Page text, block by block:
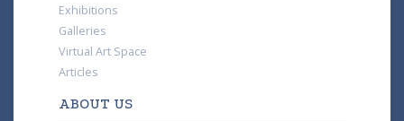
Exhibitions
Galleries
Virtual Art Space
Articles
ABOUT US